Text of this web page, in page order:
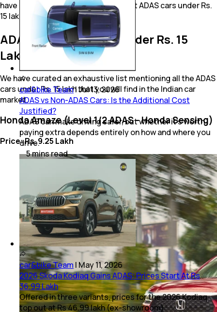
have compiled some of the prominent ADAS cars under Rs.
15 lakh available in India right now.
ADAS Cars Available Under Rs. 15
Lakh Right Now
We have curated an exhaustive list mentioning all the ADAS
cars under Rs. 15 lakh that you will find in the Indian car
market.
Honda Amaze (Level 1/2 ADAS - Honda Sensing)
Price: Rs. 9.25 Lakh
car&bike Team|Jul 13, 2026
ADAS vs Non-ADAS Cars: Is the Additional Cost
Justified?
ADAS can make driving safer, but whether it's worth
paying extra depends entirely on how and where you
drive.
5minsread
car&bike Team | May 11, 2026
2026 Skoda Kodiaq Gains ADAS: Prices Start At Rs
36.99 Lakh
Offered in three variants, prices for the 2026 Kodiaq
top out at Rs 46.99 lakh (ex-showroom).